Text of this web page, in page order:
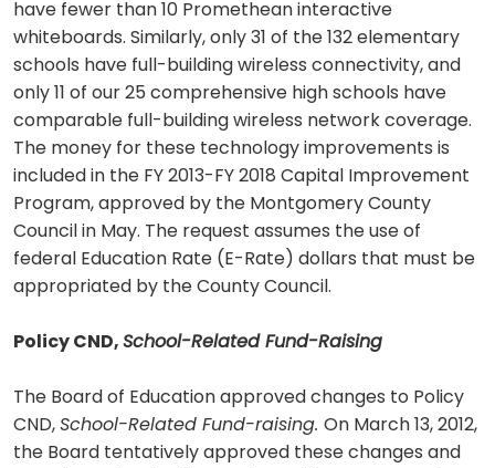
have fewer than 10 Promethean interactive
whiteboards. Similarly, only 31 of the 132 elementary
schools have full-building wireless connectivity, and
only 11 of our 25 comprehensive high schools have
comparable full-building wireless network coverage.
The money for these technology improvements is
included in the FY 2013-FY 2018 Capital Improvement
Program, approved by the Montgomery County
Council in May. The request assumes the use of
federal Education Rate (E-Rate) dollars that must be
appropriated by the County Council.
Policy CND, School-Related Fund-Raising
The Board of Education approved changes to Policy
CND, School-Related Fund-raising. On March 13, 2012,
the Board tentatively approved these changes and